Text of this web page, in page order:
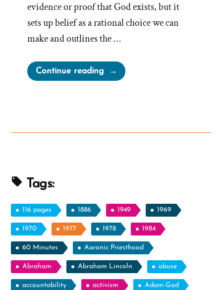
evidence or proof that God exists, but it
sets up belief as a rational choice we can
make and outlines the …
Continue reading“Pascal’s
Wager
Tags:
116 pages 1886 1949 1969
1970 1977 1978 1984
60 Minutes Aaronic Priesthood
Abraham Abraham Lincoln abuse
accountability activism Adam-God